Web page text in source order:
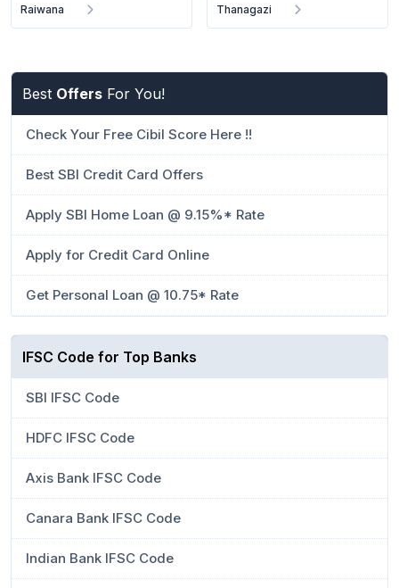
Raiwana Thanagazi
Best Offers For You!
Check Your Free Cibil Score Here !!
Best SBI Credit Card Offers
Apply SBI Home Loan @ 9.15%* Rate
Apply for Credit Card Online
Get Personal Loan @ 10.75* Rate
IFSC Code for Top Banks
SBI IFSC Code
HDFC IFSC Code
Axis Bank IFSC Code
Canara Bank IFSC Code
Indian Bank IFSC Code